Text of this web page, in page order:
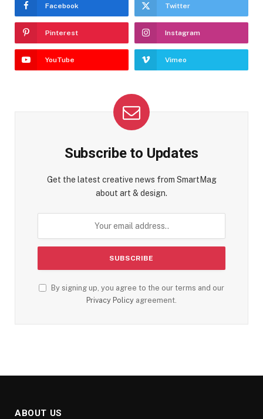
Facebook Twitter
Pinterest Instagram
YouTube Vimeo
Subscribe to Updates
Get the latest creative news from SmartMag
about art & design.
By signing up, you agree to the our terms and our
Privacy Policy agreement.
ABOUT US